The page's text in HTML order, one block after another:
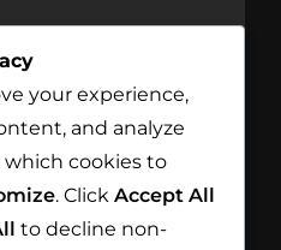
your experience,
and analyze
which cookies to
. Click Accept All
to decline non-